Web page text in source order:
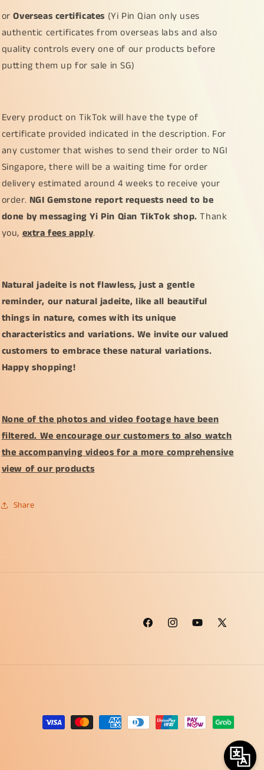
orOverseas certificates (Yi Pin Qian only uses
authentic certificates from overseas labs and also
quality controls every one of our products before
putting them up for sale in SG)
Every product on TikTok will have the type of
certificate provided indicated in the description. For
any customer that wishes to send their order to NGI
Singapore, there will be a waiting time for order
delivery estimated around 4 weeks to receive your
order. NGI Gemstone report requests need to be
done by messaging Yi Pin Qian TikTok shop. Thank
you,extra fees apply.
Natural jadeite is not flawless, just a gentle
reminder, our natural jadeite, like all beautiful
things in nature, comes with its unique
characteristics and variations. We invite our valued
customers to embrace these natural variations.
Happy shopping!
None of the photos and video footage have been
filtered. We encourage our customers to also watch
the accompanying videos for a more comprehensive
view of our products
Share
FacebookInstagramYouTube
X
Payment